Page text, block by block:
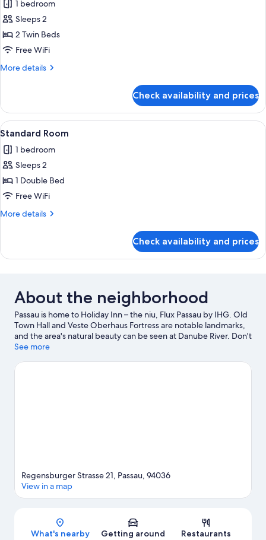
photos
for
Standard
Room,
2
1 bedroom
Sleeps 2
2 Twin Beds
Free WiFi
More details
More
Room,
Twin
Check availability and prices
View
all
photos
for
Standard
Room
A hotel room with a large bed, a
16
Standard Room
1 bedroom
Sleeps 2
1 Double Bed
Free WiFi
More details
More
Room
Check availability and prices
About the neighborhood
Passau is home to Holiday Inn – the niu, Flux Passau by IHG. Old
Town Hall and Veste Oberhaus Fortress are notable landmarks,
and the area's natural beauty can be seen at Danube River. Don't
miss out on a visit to Wildpark Schloss Ortenburg.
See more
Map
Regensburger Strasse 21, Passau, 94036
View in a map
What's nearby Getting around Restaurants